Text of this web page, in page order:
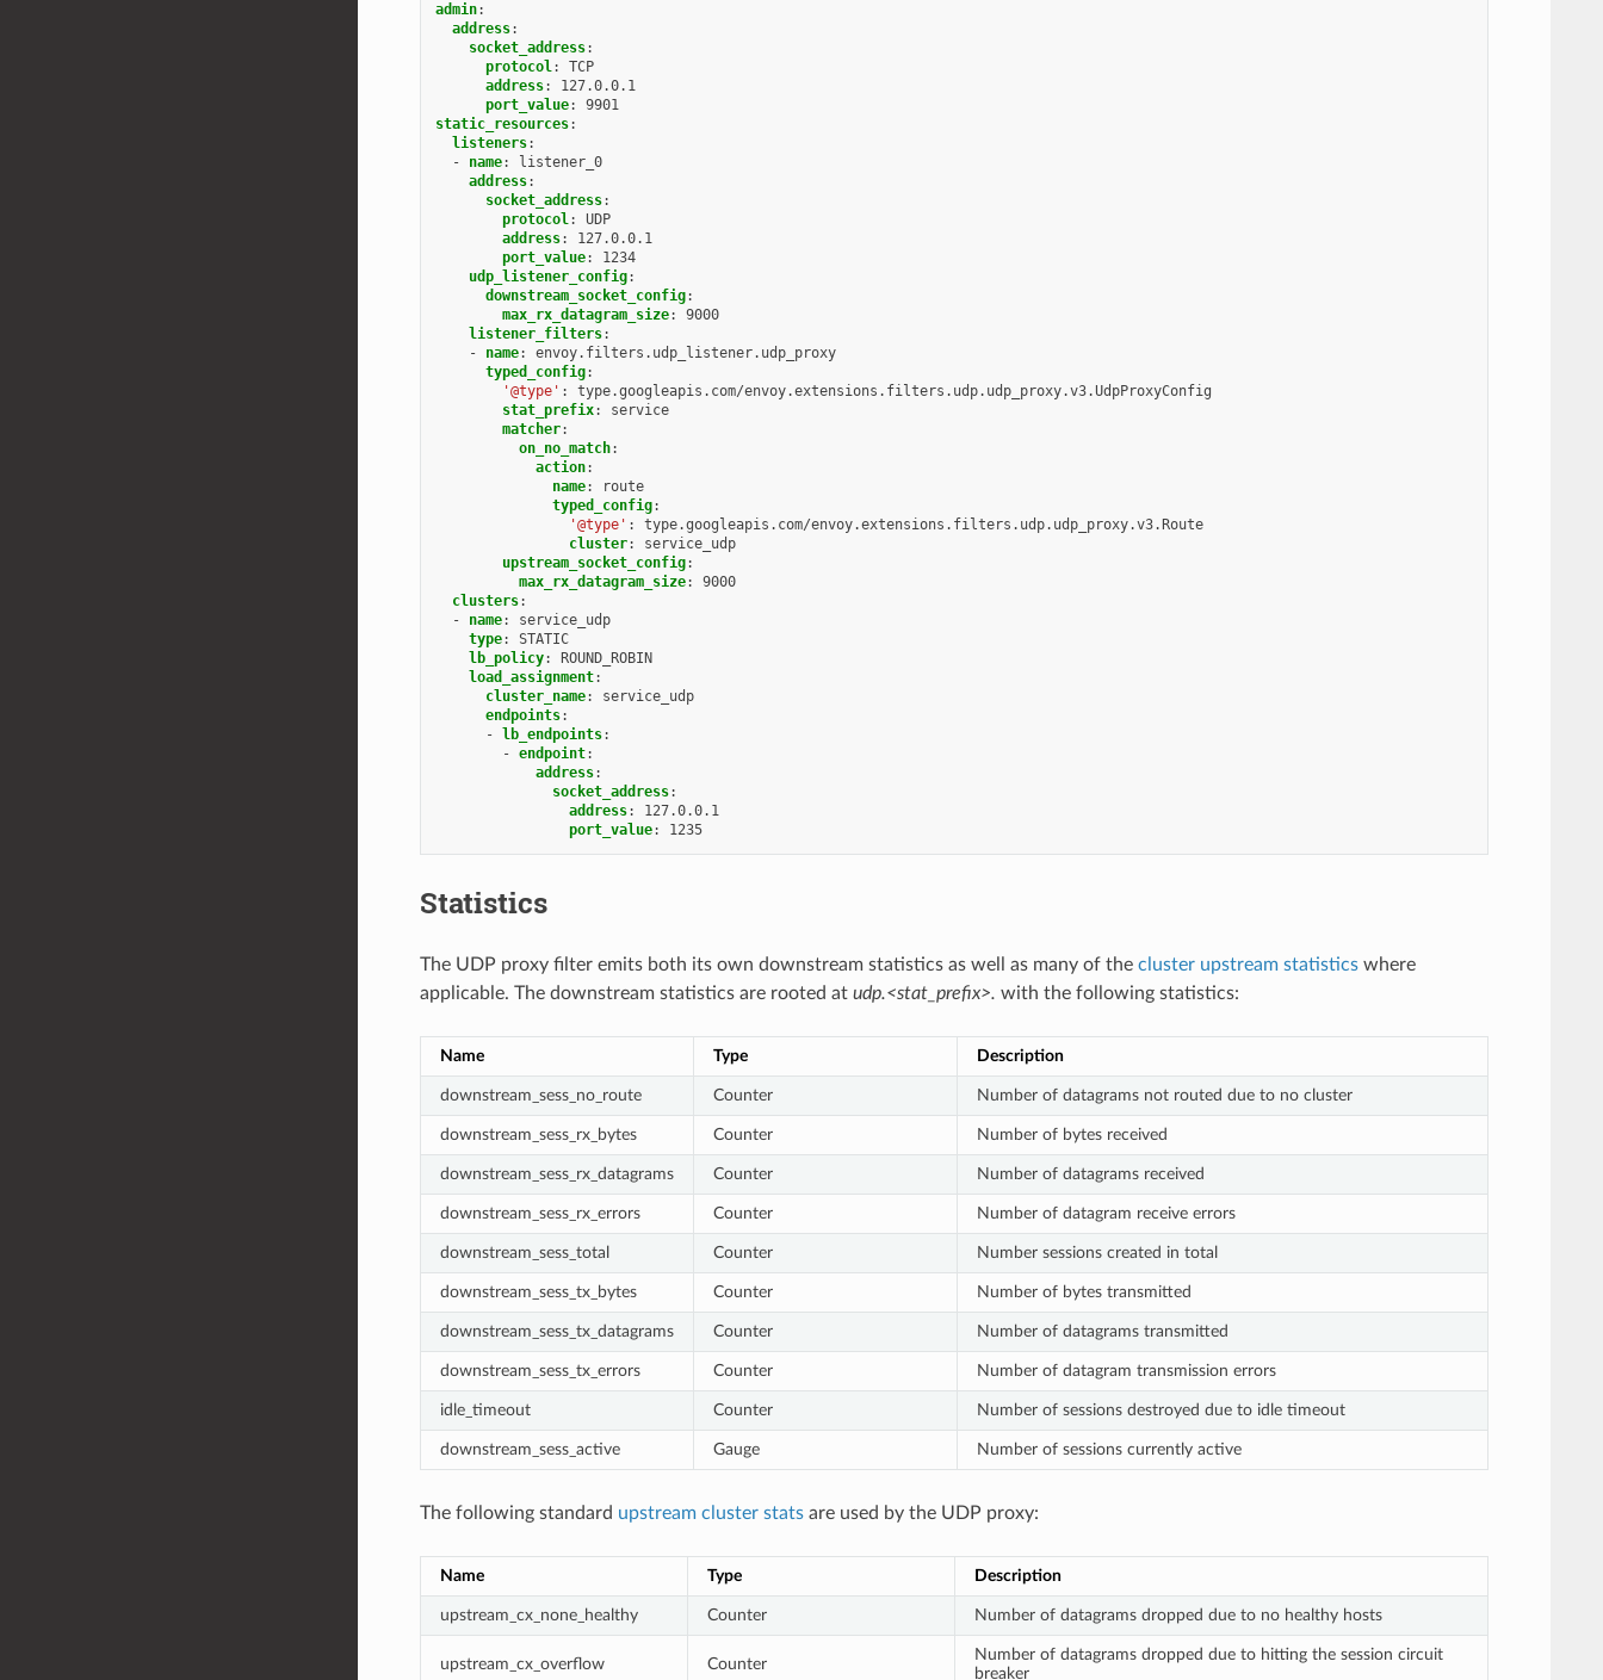
admin:
address:
socket_address:
protocol:
TCP
address:
127.0.0.1
port_value:
9901
static_resources:
listeners:
-
name:
listener_0
address:
socket_address:
protocol:
UDP
address:
127.0.0.1
port_value:
1234
udp_listener_config:
downstream_socket_config:
max_rx_datagram_size:
9000
listener_filters:
-
name:
envoy.filters.udp_listener.udp_proxy
typed_config:
'@type' :
type.googleapis.com/envoy.extensions.filters.udp.udp_proxy.v3.UdpProxyConfig
stat_prefix:
service
matcher:
on_no_match:
action:
name:
route
typed_config:
'@type' :
type.googleapis.com/envoy.extensions.filters.udp.udp_proxy.v3.Route
cluster:
service_udp
upstream_socket_config:
max_rx_datagram_size:
9000
clusters:
-
name:
service_udp
type:
STATIC
lb_policy:
ROUND_ROBIN
load_assignment:
cluster_name:
service_udp
endpoints:
-
lb_endpoints:
- endpoint:
address:
socket_address:
address:
127.0.0.1
port_value: 1235
Statistics
The UDP proxy filter emits both its own downstream statistics as well as many of the cluster upstream statisticswhere
applicable. The downstream statistics are rooted at udp.<stat_prefix>. with the following statistics:
Name Type Description
downstream_sess_no_route Counter Number of datagrams not routed due to no cluster
downstream_sess_rx_bytes Counter Number of bytes received
downstream_sess_rx_datagrams Counter Number of datagrams received
downstream_sess_rx_errors Counter Number of datagram receive errors
downstream_sess_total Counter Number sessions created in total
downstream_sess_tx_bytes Counter Number of bytes transmitted
downstream_sess_tx_datagrams Counter Number of datagrams transmitted
downstream_sess_tx_errors Counter Number of datagram transmission errors
idle_timeout Counter Number of sessions destroyed due to idle timeout
downstream_sess_active Gauge Number of sessions currently active
The following standard upstream cluster statsare used by the UDP proxy:
Name Type Description
upstream_cx_none_healthy Counter Number of datagrams dropped due to no healthy hosts
upstream_cx_overflow Counter
Number of datagrams dropped due to hitting the session circuit
breaker